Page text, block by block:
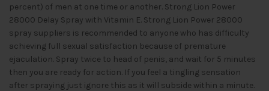
percent) of men at one time or another. Strong Lion Power
28000 Delay Spray with Vitamin E. Strong Lion Power 28000
spray suppliers is recommended to anyone who has difficulty
achieving full sexual satisfaction because of premature
ejaculation. Spray twice to head of penis, and wait for 5 minutes
then you are ready for action. If you feel a tingling sensation
after spraying just ignore this as it will subside within a minute.